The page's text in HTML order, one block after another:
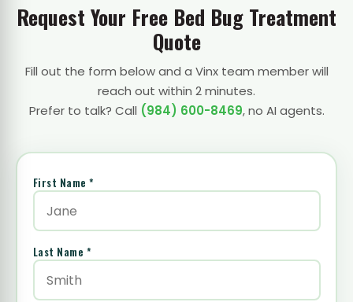
Request Your Free Bed Bug Treatment
Quote
Fill out the form below and a Vinx team member will
reach out within 2 minutes.
Prefer to talk? Call (984) 600-8469, no AI agents.
First Name *
Last Name *